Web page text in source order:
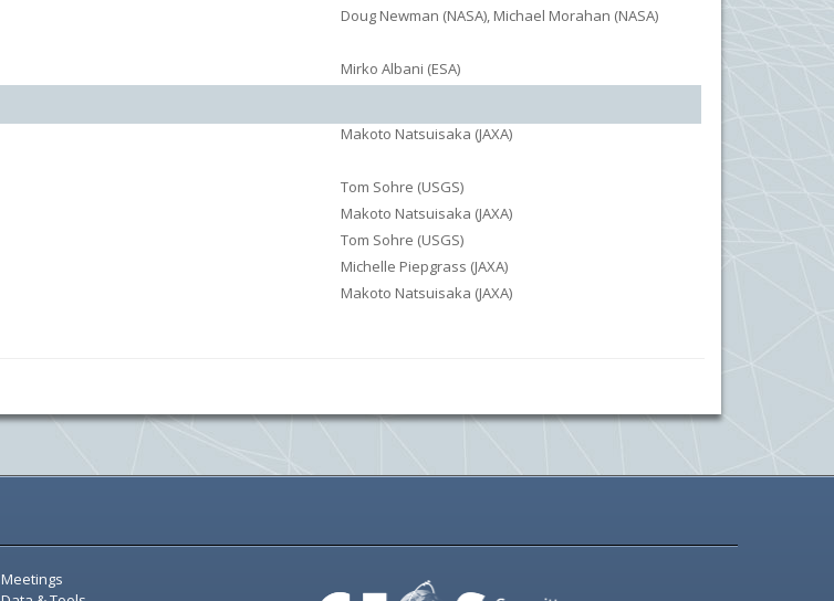
Doug Newman (NASA), Michael Morahan (NASA)
Mirko Albani (ESA)
Makoto Natsuisaka (JAXA)
Tom Sohre (USGS)
Makoto Natsuisaka (JAXA)
Tom Sohre (USGS)
Michelle Piepgrass (JAXA)
Makoto Natsuisaka (JAXA)
Meetings